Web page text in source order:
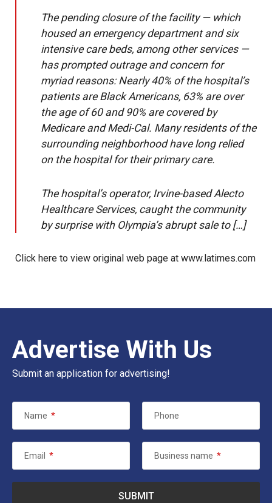
The pending closure of the facility — which
housed an emergency department and six
intensive care beds, among other services —
has prompted outrage and concern for
myriad reasons: Nearly 40% of the hospital’s
patients are Black Americans, 63% are over
the age of 60 and 90% are covered by
Medicare and Medi-Cal. Many residents of the
surrounding neighborhood have long relied
on the hospital for their primary care.
The hospital’s operator, Irvine-based Alecto
Healthcare Services, caught the community
by surprise with Olympia’s abrupt sale to […]
Click here to view original web page at www.latimes.com
Advertise With Us
Submit an application for advertising!
Name * Phone
Email * Business name *